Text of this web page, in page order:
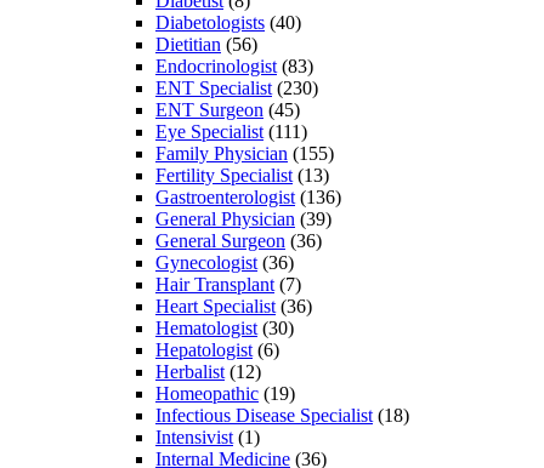
Diabetologists (40)
Dietitian (56)
Endocrinologist (83)
ENT Specialist (230)
ENT Surgeon (45)
Eye Specialist (111)
Family Physician (155)
Fertility Specialist (13)
Gastroenterologist (136)
General Physician (39)
General Surgeon (36)
Gynecologist (36)
Hair Transplant (7)
Heart Specialist (36)
Hematologist (30)
Hepatologist (6)
Herbalist (12)
Homeopathic (19)
Infectious Disease Specialist (18)
Intensivist (1)
Internal Medicine (36)